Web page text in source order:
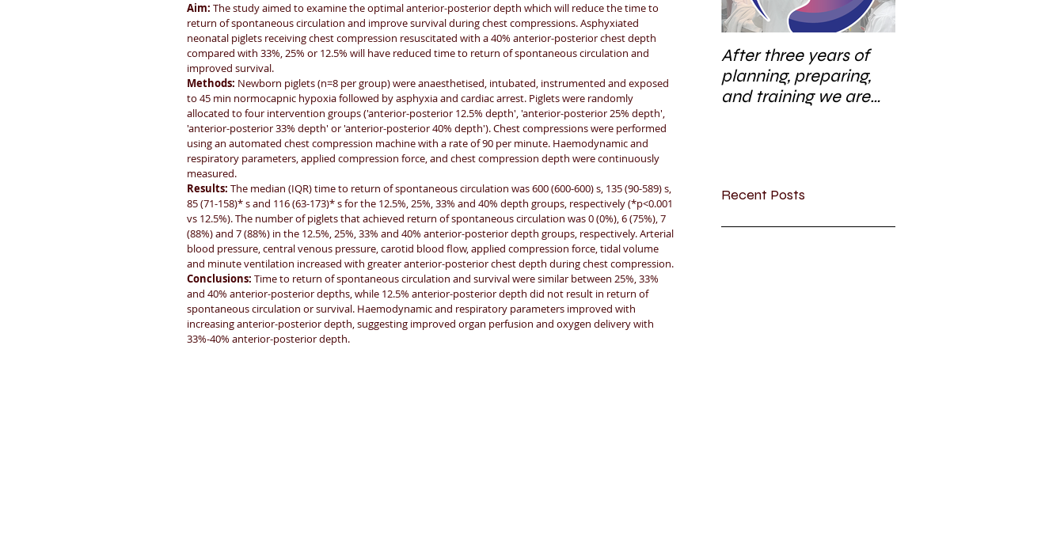
Aim: The study aimed to examine the optimal anterior-posterior depth which will reduce the time to
return of spontaneous circulation and improve survival during chest compressions. Asphyxiated
neonatal piglets receiving chest compression resuscitated with a 40% anterior-posterior chest depth
compared with 33%, 25% or 12.5% will have reduced time to return of spontaneous circulation and
improved survival.
Methods: Newborn piglets (n=8 per group) were anaesthetised, intubated, instrumented and exposed
to 45 min normocapnic hypoxia followed by asphyxia and cardiac arrest. Piglets were randomly
allocated to four intervention groups ('anterior-posterior 12.5% depth', 'anterior-posterior 25% depth',
'anterior-posterior 33% depth' or 'anterior-posterior 40% depth'). Chest compressions were performed
using an automated chest compression machine with a rate of 90 per minute. Haemodynamic and
respiratory parameters, applied compression force, and chest compression depth were continuously
measured.
Results: The median (IQR) time to return of spontaneous circulation was 600 (600-600) s, 135 (90-589) s,
85 (71-158)* s and 116 (63-173)* s for the 12.5%, 25%, 33% and 40% depth groups, respectively (*p<0.001
vs 12.5%). The number of piglets that achieved return of spontaneous circulation was 0 (0%), 6 (75%), 7
(88%) and 7 (88%) in the 12.5%, 25%, 33% and 40% anterior-posterior depth groups, respectively. Arterial
blood pressure, central venous pressure, carotid blood flow, applied compression force, tidal volume
and minute ventilation increased with greater anterior-posterior chest depth during chest compression.
Conclusions: Time to return of spontaneous circulation and survival were similar between 25%, 33%
and 40% anterior-posterior depths, while 12.5% anterior-posterior depth did not result in return of
spontaneous circulation or survival. Haemodynamic and respiratory parameters improved with
increasing anterior-posterior depth, suggesting improved organ perfusion and oxygen delivery with
33%-40% anterior-posterior depth.
After three years of
planning, preparing,
and training we are
Recent Posts